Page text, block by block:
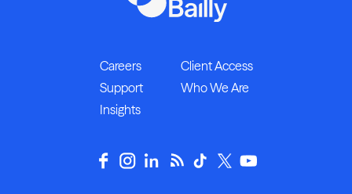
Careers
Client Access
Support
Who We Are
Insights